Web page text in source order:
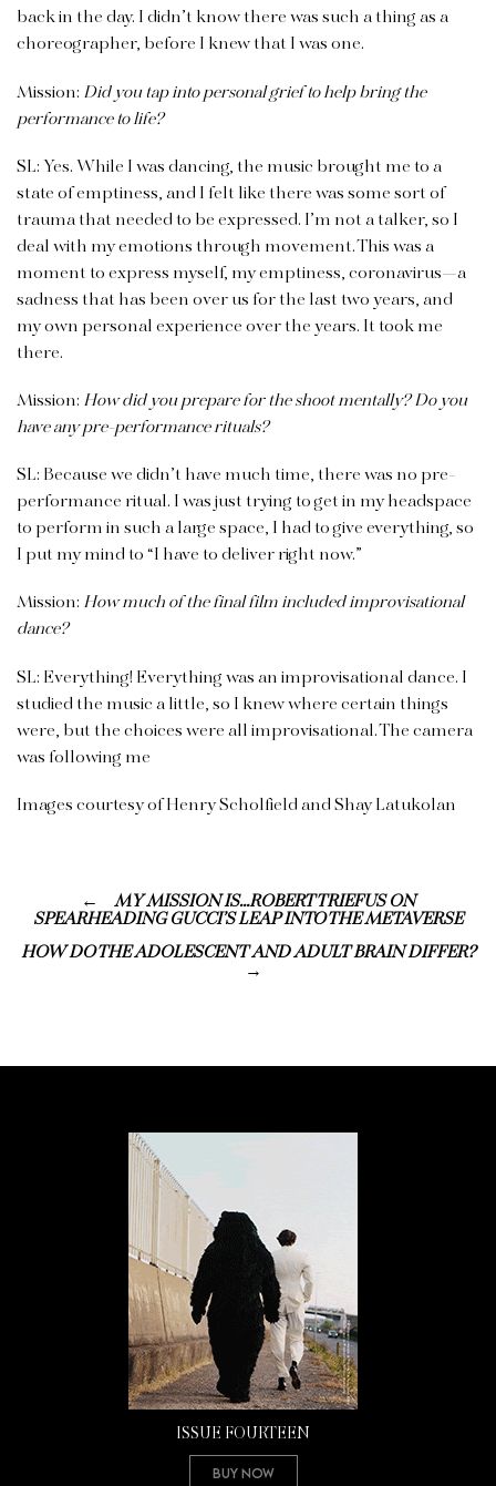
back in the day. I didn’t know there was such a thing as a
choreographer, before I knew that I was one.
Mission: Did you tap into personal grief to help bring the
performance to life?
SL: Yes. While I was dancing, the music brought me to a
state of emptiness, and I felt like there was some sort of
trauma that needed to be expressed. I’m not a talker, so I
deal with my emotions through movement. This was a
moment to express myself, my emptiness, coronavirus—a
sadness that has been over us for the last two years, and
my own personal experience over the years. It took me
there.
Mission: How did you prepare for the shoot mentally? Do you
have any pre-performance rituals?
SL: Because we didn’t have much time, there was no pre-
performance ritual. I was just trying to get in my headspace
to perform in such a large space, I had to give everything, so
I put my mind to “I have to deliver right now.”
Mission: How much of the final film included improvisational
dance?
SL: Everything! Everything was an improvisational dance. I
studied the music a little, so I knew where certain things
were, but the choices were all improvisational. The camera
was following me
Images courtesy of Henry Scholfield and Shay Latukolan
MY MISSION IS…ROBERT TRIEFUS ON
SPEARHEADING GUCCI’S LEAP INTO THE METAVERSE
HOW DO THE ADOLESCENT AND ADULT BRAIN DIFFER?
ISSUE FOURTEEN
Buy Now